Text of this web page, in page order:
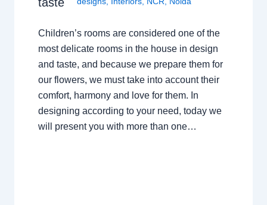
Children’s rooms are considered one of the
most delicate rooms in the house in design
and taste, and because we prepare them for
our flowers, we must take into account their
comfort, harmony and love for them. In
designing according to your need, today we
will present you with more than one…